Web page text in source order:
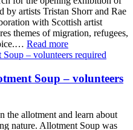
artists Tristan Shorr and Rae
with Scottish artist
themes of migration, refugees,
Read more
Soup – volunteers
the allotment and learn about
nature. Allotment Soup was